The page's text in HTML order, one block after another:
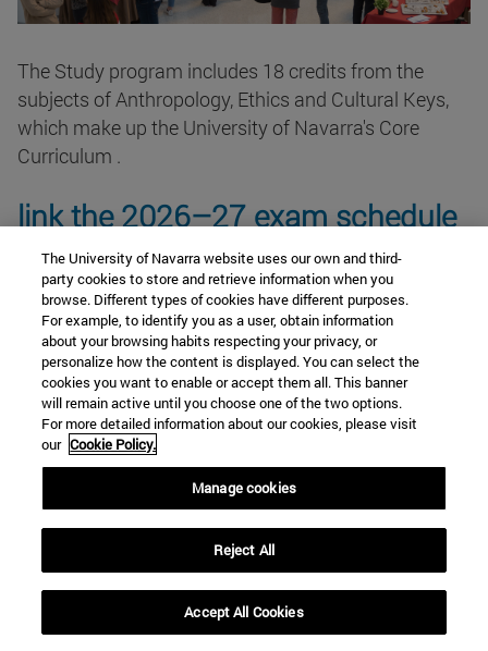
The Study program includes 18 credits from the
subjects of Anthropology, Ethics and Cultural Keys,
which make up the University of Navarra's Core
Curriculum .
link the 2026–27 exam schedule
Core Curriculum Subjects
Anthropology and Ethics Module
Cultural Keys Module
The University of Navarra website uses our own and third-
party cookies to store and retrieve information when you
browse. Different types of cookies have different purposes.
For example, to identify you as a user, obtain information
about your browsing habits respecting your privacy, or
personalize how the content is displayed. You can select the
cookies you want to enable or accept them all. This banner
will remain active until you choose one of the two options.
For more detailed information about our cookies, please visit
our Cookie Policy.
Manage cookies
Reject All
Accept All Cookies